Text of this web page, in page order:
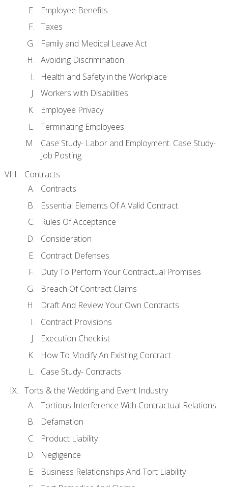
Employee Benefits
Taxes
Family and Medical Leave Act
Avoiding Discrimination
Health and Safety in the Workplace
Workers with Disabilities
Employee Privacy
Terminating Employees
Case Study- Labor and Employment. Case Study-
Job Posting
Contracts
Contracts
Essential Elements Of A Valid Contract
Rules Of Acceptance
Consideration
Contract Defenses
Duty To Perform Your Contractual Promises
Breach Of Contract Claims
Draft And Review Your Own Contracts
Contract Provisions
Execution Checklist
How To Modify An Existing Contract
Case Study- Contracts
Torts & the Wedding and Event Industry
Tortious Interference With Contractual Relations
Defamation
Product Liability
Negligence
Business Relationships And Tort Liability